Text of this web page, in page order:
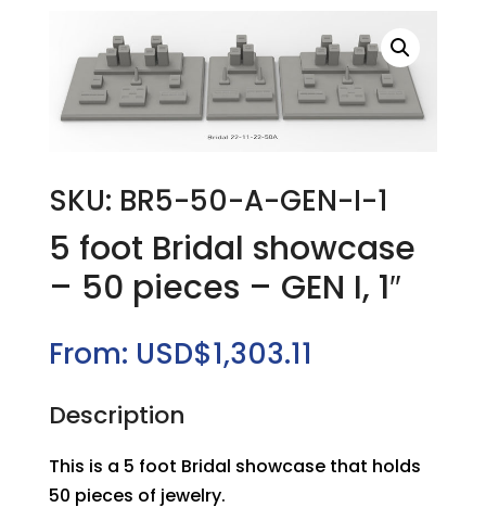
SKU: BR5-50-A-GEN-I-1
5 foot Bridal showcase
– 50 pieces – GEN I, 1″
From: USD$1,303.11
Description
This is a 5 foot Bridal showcase that holds
50 pieces of jewelry.